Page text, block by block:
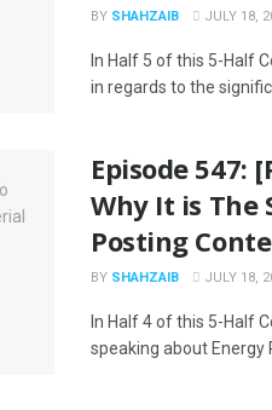
BY SHAHZAIB JULY 18,
In Half 5 of this 5-Half
in regards to the
Episode 547:
Why It is The
Posting
BY SHAHZAIB JULY 18,
In Half 4 of this 5-Half
speaking about Energy